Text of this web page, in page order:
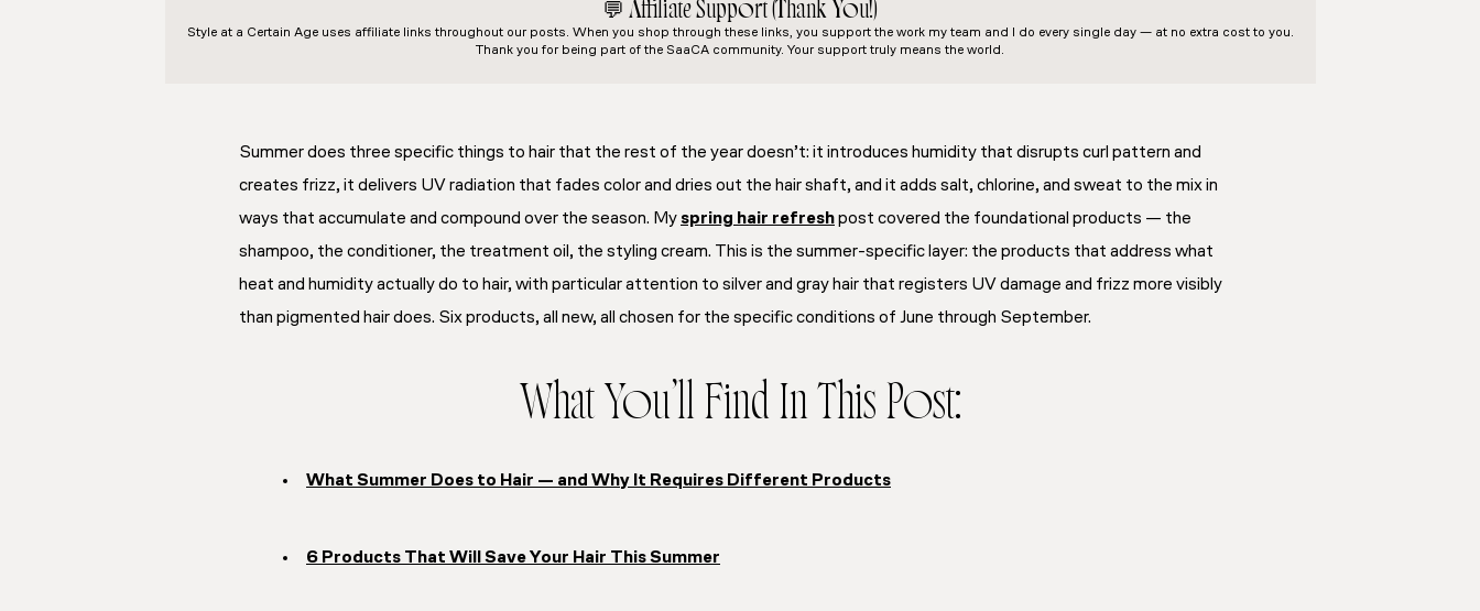
💬 Affiliate Support (Thank You!)
Style at a Certain Ageuses affiliate links throughout our posts. When you shop through these links, you support the work my team and I do every single day — at no extra cost to you.
Thank you for being part of the SaaCA community. Your support truly means the world.
Summer does three specific things to hair that the rest of the year doesn’t: it introduces humidity that disrupts curl pattern and
creates frizz, it delivers UV radiation that fades color and dries out the hair shaft, and it adds salt, chlorine, and sweat to the mix in
ways that accumulate and compound over the season. My spring hair refreshpost covered the foundational products — the
shampoo, the conditioner, the treatment oil, the styling cream. This is the summer-specific layer: the products that address what
heat and humidity actually do to hair, with particular attention to silver and gray hair that registers UV damage and frizz more visibly
than pigmented hair does. Six products, all new, all chosen for the specific conditions of June through September.
What You’ll Find In This Post:
What Summer Does to Hair — and Why It Requires Different Products
6 Products That Will Save Your Hair This Summer